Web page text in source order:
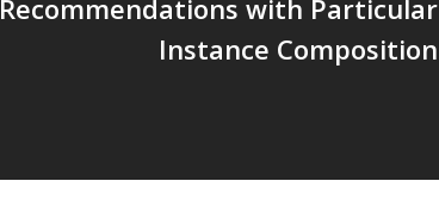
Recommendations with Particular
Instance Composition